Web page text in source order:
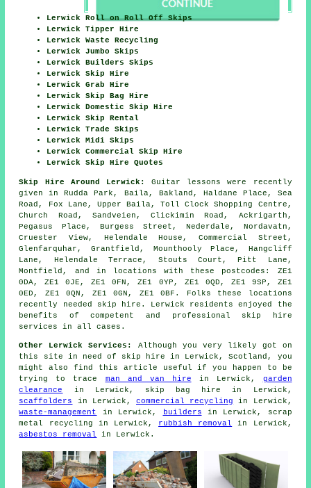
Lerwick Roll on Roll Off Skips
Lerwick Tipper Hire
Lerwick Waste Recycling
Lerwick Jumbo Skips
Lerwick Builders Skips
Lerwick Skip Hire
Lerwick Grab Hire
Lerwick Skip Bag Hire
Lerwick Domestic Skip Hire
Lerwick Skip Rental
Lerwick Trade Skips
Lerwick Midi Skips
Lerwick Commercial Skip Hire
Lerwick Skip Hire Quotes
Skip Hire Around Lerwick:
Guitar lessons were recently
given in Rudda Park, Baila, Bakland, Haldane Place, Sea
Road, Fox Lane, Upper Baila, Toll Clock Shopping Centre,
Church Road, Sandveien, Clickimin Road, Ackrigarth,
Pegasus Place, Burgess Street, Nederdale, Nordavatn,
Cruester View, Helendale House, Commercial Street,
Glenfarquhar, Grantfield, Mounthooly Place, Hangcliff
Lane, Helendale Terrace, Stouts Court, Pitt Lane,
Montfield, and in locations with these postcodes: ZE1
0DA, ZE1 0JE, ZE1 0FN, ZE1 0YP, ZE1 0QD, ZE1 9SP, ZE1
0ED, ZE1 0QN, ZE1 0GN, ZE1 0BF. Folks these locations
recently needed skip hire. Lerwick residents enjoyed the
benefits of competent and professional skip hire
services in all cases.
Other Lerwick Services:
Although you very likely got on
this site in need of skip hire in Lerwick, Scotland, you
might also find this article useful if you happen to be
trying to trace man and van hire in Lerwick, garden
clearance
in Lerwick, skip bag hire in Lerwick,
scaffolders
in Lerwick, commercial recycling in Lerwick,
waste-management
in Lerwick, builders in Lerwick, scrap
metal recycling in Lerwick, rubbish removal
in Lerwick,
asbestos removal
in Lerwick.